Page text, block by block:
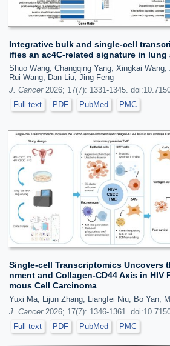
Integrative bulk and single-cell
ifies an ac4C-related signature in lung
Shuo Wang, Changqing Yang, Xingkai
Rui Wang, Dan Liu, Jing Feng
J. Cancer2026; 17(7): 1331-1345.
Full text
PDF PubMed PMC
Single-cell Transcriptomics Uncovers
nment and Collagen-CD44 Axis in HIV
mous Cell Carcinoma
Yuxi Ma, Lijun Zhang, Liangfei Niu, Bo Yan,
J. Cancer2026; 17(7): 1346-1361.
Full text
PDF PubMed PMC